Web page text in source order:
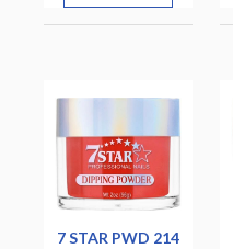
7 STAR PWD 214